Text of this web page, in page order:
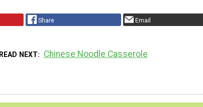
Share Email
READ NEXT Chinese Noodle Casserole